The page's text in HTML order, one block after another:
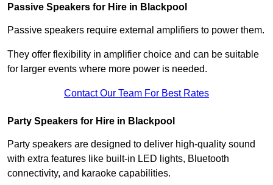
Passive Speakers for Hire in Blackpool
Passive speakers require external amplifiers to power them.
They offer flexibility in amplifier choice and can be suitable
for larger events where more power is needed.
Contact Our Team For Best Rates
Party Speakers for Hire in Blackpool
Party speakers are designed to deliver high-quality sound
with extra features like built-in LED lights, Bluetooth
connectivity, and karaoke capabilities.